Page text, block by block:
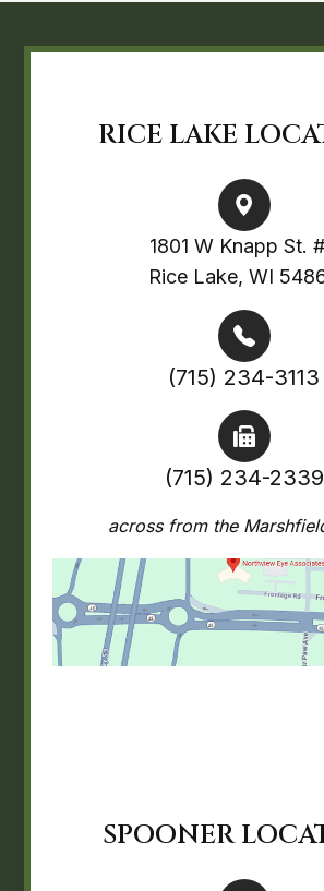
RICE LAKE
1801 W Knapp St.
Rice Lake, WI
(715) 234-3113
(715) 234-2339
across from the
SPOONER